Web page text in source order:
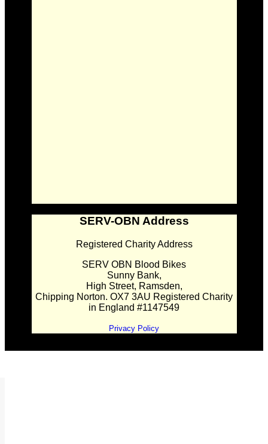
SERV-OBN Address
Registered Charity Address
SERV OBN Blood Bikes
Sunny Bank,
High Street, Ramsden,
Chipping Norton. OX7 3AU Registered Charity
in England #1147549
Privacy Policy